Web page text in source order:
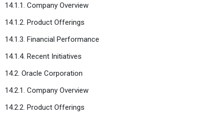
14.1.1. Company Overview
14.1.2. Product Offerings
14.1.3. Financial Performance
14.1.4. Recent Initiatives
14.2. Oracle Corporation
14.2.1. Company Overview
14.2.2. Product Offerings